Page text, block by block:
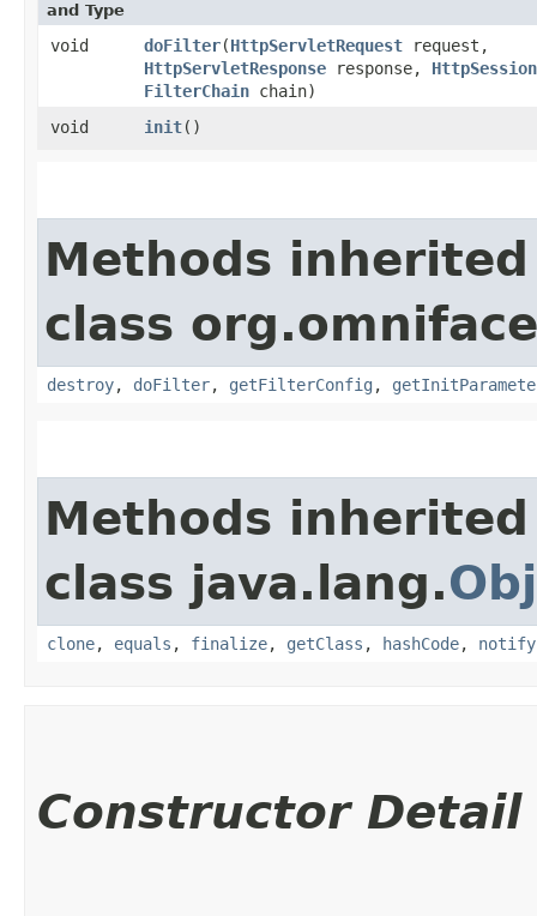
and Type
void doFilter​(HttpServletRequest request,
HttpServletResponse response, HttpSession
FilterChain chain)
void
init()
Methods
class
destroy, doFilter, getFilterConfig ,
Methods
class java.lang.
clone, equals , finalize, getClass , hashCode, notify
Constructor Detail